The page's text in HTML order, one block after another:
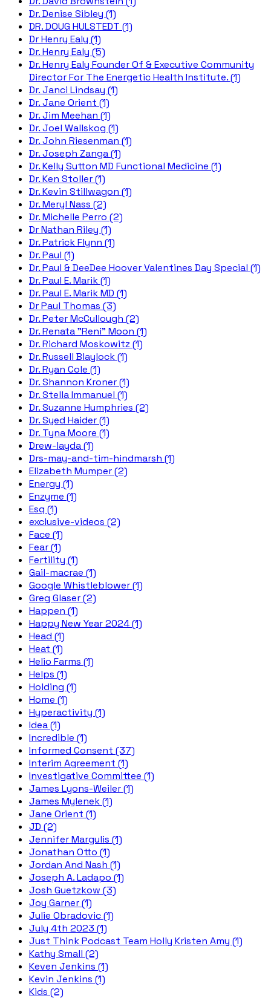
Dr. Denise Sibley (1)
DR. DOUG HULSTEDT (1)
Dr Henry Ealy (1)
Dr. Henry Ealy (5)
Dr. Henry Ealy Founder Of & Executive Community
Director For The Energetic Health Institute. (1)
Dr. Janci Lindsay (1)
Dr. Jane Orient (1)
Dr. Jim Meehan (1)
Dr. Joel Wallskog (1)
Dr. John Riesenman (1)
Dr. Joseph Zanga (1)
Dr. Kelly Sutton MD Functional Medicine (1)
Dr. Ken Stoller (1)
Dr. Kevin Stillwagon (1)
Dr. Meryl Nass (2)
Dr. Michelle Perro (2)
Dr Nathan Riley (1)
Dr. Patrick Flynn (1)
Dr. Paul (1)
Dr. Paul & DeeDee Hoover Valentines Day Special (1)
Dr. Paul E. Marik (1)
Dr. Paul E. Marik MD (1)
Dr Paul Thomas (3)
Dr. Peter McCullough (2)
Dr. Renata "Reni" Moon (1)
Dr. Richard Moskowitz (1)
Dr. Russell Blaylock (1)
Dr. Ryan Cole (1)
Dr. Shannon Kroner (1)
Dr. Stella Immanuel (1)
Dr. Suzanne Humphries (2)
Dr. Syed Haider (1)
Dr. Tyna Moore (1)
Drew-layda (1)
Drs-may-and-tim-hindmarsh (1)
Elizabeth Mumper (2)
Energy (1)
Enzyme (1)
Esq (1)
exclusive-videos (2)
Face (1)
Fear (1)
Fertility (1)
Gail-macrae (1)
Google Whistleblower (1)
Greg Glaser (2)
Happen (1)
Happy New Year 2024 (1)
Head (1)
Heat (1)
Helio Farms (1)
Helps (1)
Holding (1)
Home (1)
Hyperactivity (1)
Idea (1)
Incredible (1)
Informed Consent (37)
Interim Agreement (1)
Investigative Committee (1)
James Lyons-Weiler (1)
James Mylenek (1)
Jane Orient (1)
JD (2)
Jennifer Margulis (1)
Jonathan Otto (1)
Jordan And Nash (1)
Joseph A. Ladapo (1)
Josh Guetzkow (3)
Joy Garner (1)
Julie Obradovic (1)
July 4th 2023 (1)
Just Think Podcast Team Holly Kristen Amy (1)
Kathy Small (2)
Keven Jenkins (1)
Kevin Jenkins (1)
Kids (2)